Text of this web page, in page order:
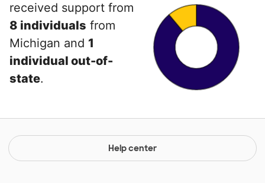
received support from
8 individuals from
Michigan and 1
individual out-of-
state.
Help center